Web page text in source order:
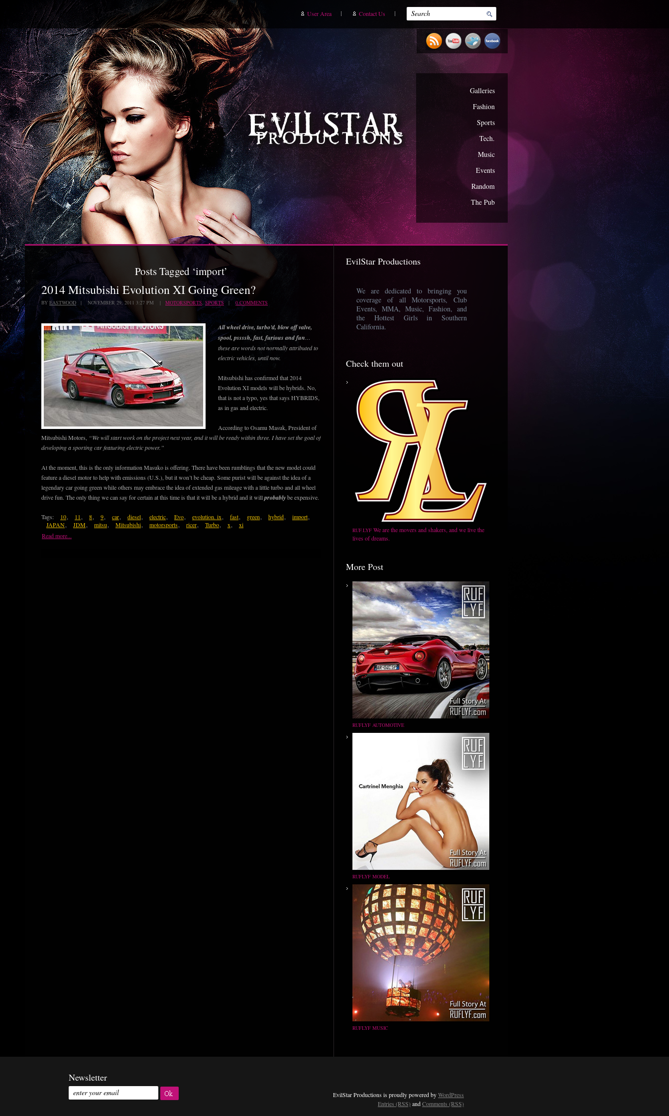
User Area Contact Us
Galleries
Fashion
Sports
Tech.
Music
Events
Random
The Pub
EvilStar Productions
We are dedicated to bringing you
coverage of all Motorsports, Club
Events, MMA, Music, Fashion, and
the Hottest Girls in Southern
California.
Check them out
RUF.LYF We are the movers and shakers, and we live the
lives of dreams.
More Post
RUFLYF AUTOMOTIVE
RUFLYF MODEL
RUFLYF MUSIC
Posts Tagged ‘import’
2014 Mitsubishi Evolution XI Going Green?
BY EASTWOOD | NOVEMBER 29, 2011 3:27 PM | MOTORSPORTS, SPORTS | 0 COMMENTS
All wheel drive, turbo’d, blow off valve,
spool, pssssh, fast, furious and fun…
these are words not normally attributed to
electric vehicles, until now.
Mitsubishi has confirmed that 2014
Evolution XI models will be hybrids. No,
that is not a typo, yes that says HYBRIDS,
as in gas and electric.
According to Osamu Masuk, President of
Mitsubishi Motors, “We will start work on the project next year, and it will be ready within three. I have set the goal of
developing a sporting car featuring electric power.”
At the moment, this is the only information Masuko is offering. There have been rumblings that the new model could
feature a diesel motor to help with emissions (U.S.), but it won’t be cheap. Some purist will be against the idea of a
legendary car going green while others may embrace the idea of extended gas mileage with a little turbo and all wheel
drive fun. The only thing we can say for certain at this time is that it will be a hybrid and it willprobablybe expensive.
Tags: 10 11 8 9 car diesel electric Evo evolution. ix fast green hybrid import
JAPAN
JDM mitsu Mitsubishi motorsports ricer Turbo x
xi
Read more...
Newsletter
EvilStar Productions is proudly powered byWordPress
Entries (RSS)andComments (RSS)